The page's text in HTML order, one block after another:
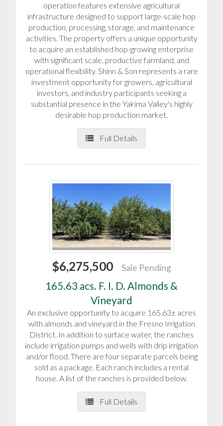
operation features extensive agricultural
infrastructure designed to support large-scale hop
production, processing, storage, and maintenance
activities. The property offers a unique opportunity
to acquire an established hop-growing enterprise
with significant scale, productive farmland, and
operational flexibility. Shinn & Son represents a rare
investment opportunity for growers, agricultural
investors, and industry participants seeking a
substantial presence in the Yakima Valley's highly
desirable hop production market.
Full Details
165.63 acs. F. I. D. Almonds &
Vineyard
$6,275,500 Sale Pending
An exclusive opportunity to acquire 165.63± acres
with almonds and vineyard in the Fresno Irrigation
District. In addition to surface water, the ranches
include irrigation pumps and wells with drip irrigation
and/or flood. There are four separate parcels being
sold as a package. Each ranch includes a rental
house. A list of the ranches is provided below.
Full Details